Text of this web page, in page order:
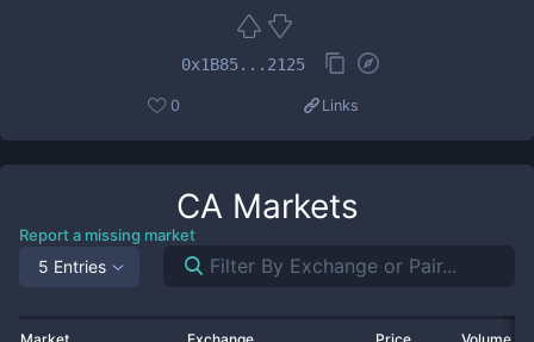
0x1B85...2125
0 Links
CA Markets
Report a missing market
5 Entries